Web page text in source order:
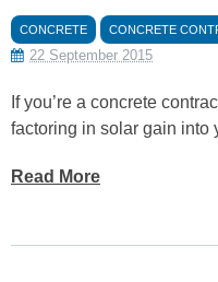
CONCRETE CONCRETE
22 September 2015
If you’re a concrete
factoring in solar gain
Read More